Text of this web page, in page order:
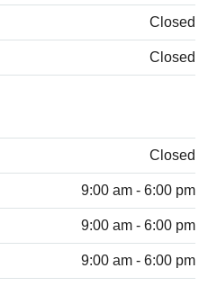
Closed
Closed
Closed
9:00 am - 6:00 pm
9:00 am - 6:00 pm
9:00 am - 6:00 pm